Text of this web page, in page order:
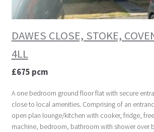
DAWES CLOSE, STOKE,
4LL
£675 pcm
A one bedroom ground floor flat with secure
close to local amenities. Comprising of an
open plan lounge/kitchen with cooker, fridge,
machine, bedroom, bathroom with shower over